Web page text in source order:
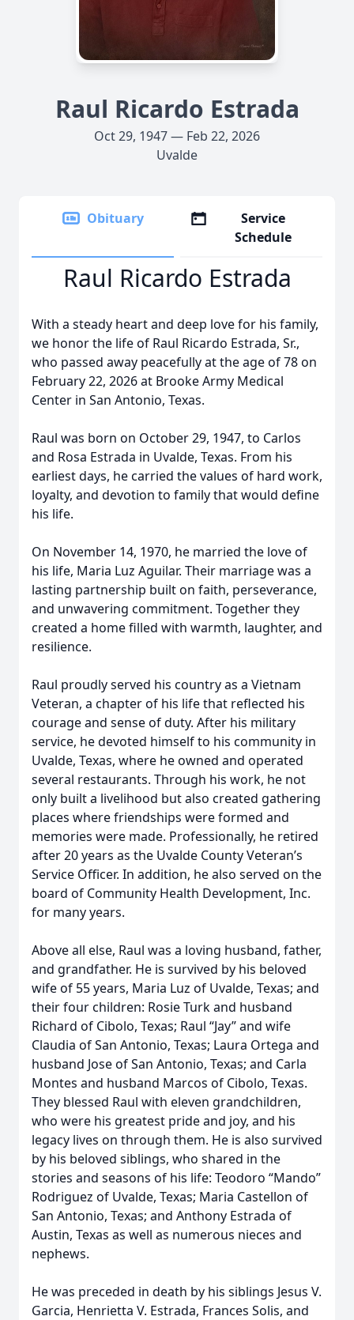
Raul Ricardo Estrada
Oct 29, 1947 — Feb 22, 2026
Uvalde
Obituary
Service
Schedule
Raul Ricardo Estrada
With a steady heart and deep love for his family,
we honor the life of Raul Ricardo Estrada, Sr.,
who passed away peacefully at the age of 78 on
February 22, 2026 at Brooke Army Medical
Center in San Antonio, Texas.
Raul was born on October 29, 1947, to Carlos
and Rosa Estrada in Uvalde, Texas. From his
earliest days, he carried the values of hard work,
loyalty, and devotion to family that would define
his life.
On November 14, 1970, he married the love of
his life, Maria Luz Aguilar. Their marriage was a
lasting partnership built on faith, perseverance,
and unwavering commitment. Together they
created a home filled with warmth, laughter, and
resilience.
Raul proudly served his country as a Vietnam
Veteran, a chapter of his life that reflected his
courage and sense of duty. After his military
service, he devoted himself to his community in
Uvalde, Texas, where he owned and operated
several restaurants. Through his work, he not
only built a livelihood but also created gathering
places where friendships were formed and
memories were made. Professionally, he retired
after 20 years as the Uvalde County Veteran’s
Service Officer. In addition, he also served on the
board of Community Health Development, Inc.
for many years.
Above all else, Raul was a loving husband, father,
and grandfather. He is survived by his beloved
wife of 55 years, Maria Luz of Uvalde, Texas; and
their four children: Rosie Turk and husband
Richard of Cibolo, Texas; Raul “Jay” and wife
Claudia of San Antonio, Texas; Laura Ortega and
husband Jose of San Antonio, Texas; and Carla
Montes and husband Marcos of Cibolo, Texas.
They blessed Raul with eleven grandchildren,
who were his greatest pride and joy, and his
legacy lives on through them. He is also survived
by his beloved siblings, who shared in the
stories and seasons of his life: Teodoro “Mando”
Rodriguez of Uvalde, Texas; Maria Castellon of
San Antonio, Texas; and Anthony Estrada of
Austin, Texas as well as numerous nieces and
nephews.
He was preceded in death by his siblings Jesus V.
Garcia, Henrietta V. Estrada, Frances Solis, and